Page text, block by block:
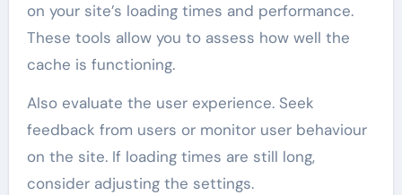
on your site’s loading times and performance.
These tools allow you to assess how well the
cache is functioning.
Also evaluate the user experience. Seek
feedback from users or monitor user behaviour
on the site. If loading times are still long,
consider adjusting the settings.